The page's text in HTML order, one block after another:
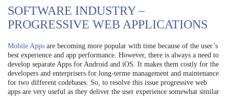
SOFTWARE INDUSTRY –
PROGRESSIVE WEB APPLICATIONS
Mobile Apps are becoming more popular with time because of the user’s
best experience and app performance. However, there is always a need to
develop separate Apps for Android and iOS. It makes them costly for the
developers and enterprisers for long-terme management and maintenance
for two different codebases. So, to resolve this issue progressive web
apps are very useful as they deliver the user experience somewhat similar